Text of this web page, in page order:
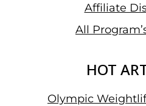
Affiliate
All
HOT
Olympic